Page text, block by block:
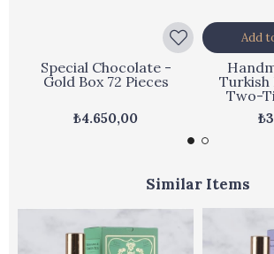
Special Chocolate -
Gold Box 72 Pieces
₺4.650,00
Turkish
Two-
Add
Similar Items